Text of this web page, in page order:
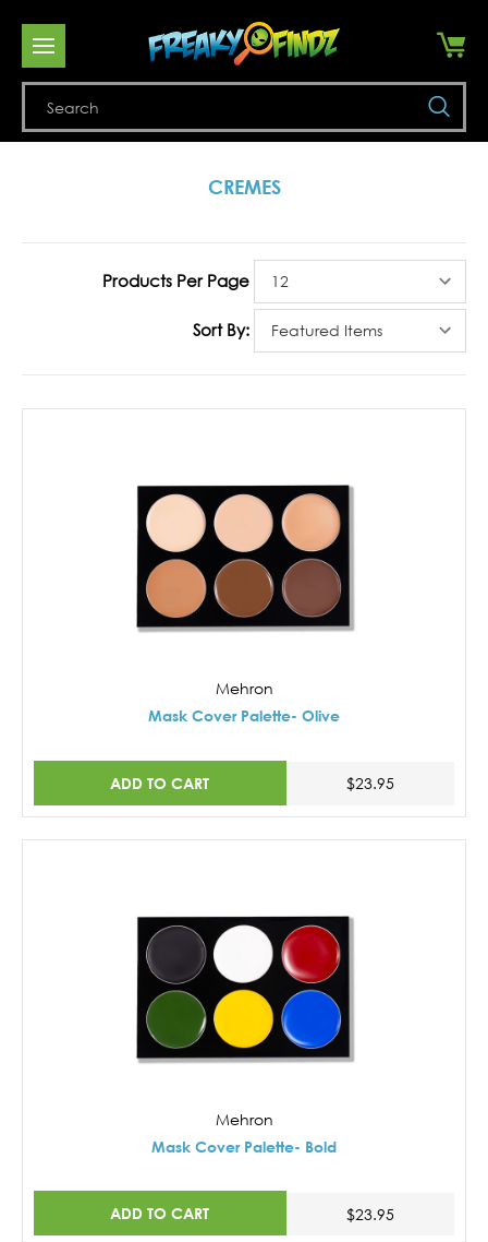
CREMES
Products Per Page
Sort By:
Mehron
Mask Cover Palette- Olive
ADD TO CART $23.95
Mehron
Mask Cover Palette- Bold
ADD TO CART $23.95